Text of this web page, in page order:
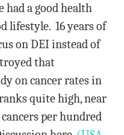
had a good health
lifestyle. 16 years of
on DEI instead of
that
on cancer rates in
quite high, near
per hundred